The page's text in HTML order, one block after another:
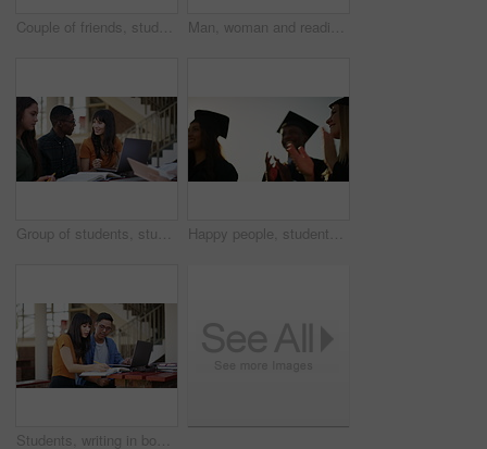
Couple of friends, studying and learning on laptop at university, college or education campus and reading books. Happy woman, man or people talking of research ideas, planning and teamwork for school Man, woman and reading with phone at university, happy and pointing for direction, search or chat at campus. Students, together and smartphone for social media, application or meme on web at college
Group of students, studying on campus and computer for learning, planning and teamwork at university or college. Happy people or friends talking. reading and education research with books and laptop Happy people, students and applause for outdoor graduation, scholarship or university diploma at ceremony. Academic group of campus graduates clapping in celebration for qualification or degree
Students, writing in book and studying at university, college or education campus with laptop for support or teamwork. Woman, tutor or friends learning notes of language, research or planning outdoor